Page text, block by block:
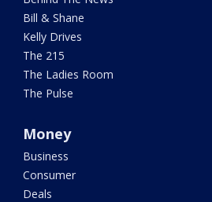
Bill & Shane
Kelly Drives
The 215
The Ladies Room
The Pulse
Money
Business
Consumer
Deals